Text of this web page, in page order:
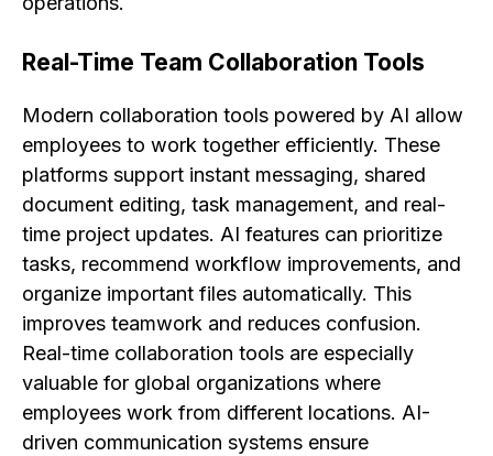
Real-Time Team Collaboration Tools
Modern collaboration tools powered by AI allow
employees to work together efficiently. These
platforms support instant messaging, shared
document editing, task management, and real-
time project updates. AI features can prioritize
tasks, recommend workflow improvements, and
organize important files automatically. This
improves teamwork and reduces confusion.
Real-time collaboration tools are especially
valuable for global organizations where
employees work from different locations. AI-
driven communication systems ensure